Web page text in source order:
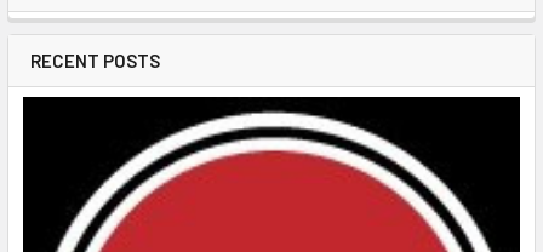
RECENT POSTS